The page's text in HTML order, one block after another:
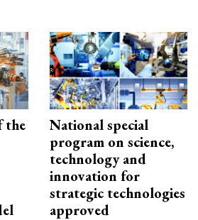
the
National special
program on science,
technology and
innovation for
strategic technologies
approved